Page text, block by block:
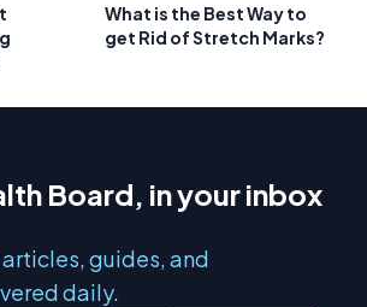
What is the Best Way to
get Rid of Stretch Marks?
Board, in your inbox
guides, and
daily.